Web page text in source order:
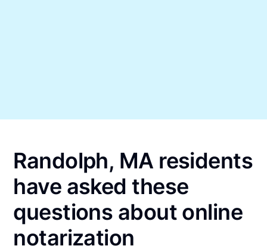
Randolph, MA residents
have asked these
questions about online
notarization